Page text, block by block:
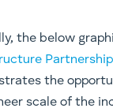
land transport